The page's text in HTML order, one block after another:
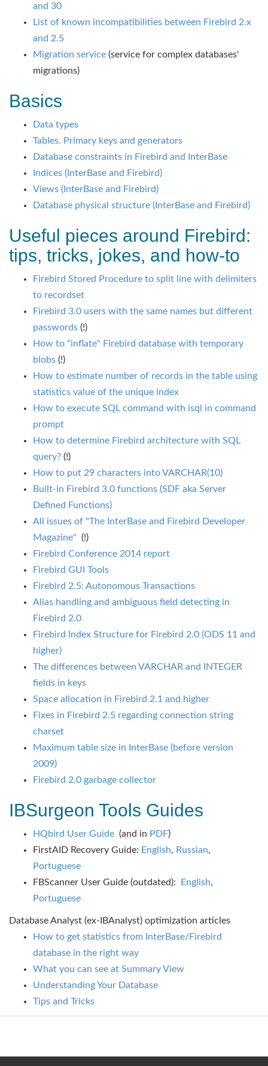
and 30
List of known incompatibilities between Firebird 2.x
and 2.5
Migration service (service for complex databases'
migrations)
Basics
Data types
Tables. Primary keys and generators
Database constraints in Firebird and InterBase
Indices (InterBase and Firebird)
Views (InterBase and Firebird)
Database physical structure (InterBase and Firebird)
Useful pieces around Firebird:
tips, tricks, jokes, and how-to
Firebird Stored Procedure to split line with delimiters
to recordset
Firebird 3.0 users with the same names but different
passwords (!)
How to "inflate" Firebird database with temporary
blobs (!)
How to estimate number of records in the table using
statistics value of the unique index
How to execute SQL command with isql in command
prompt
How to determine Firebird architecture with SQL
query? (!)
How to put 29 characters into VARCHAR(10)
Built-in Firebird 3.0 functions (SDF aka Server
Defined Functions)
All issues of "The InterBase and Firebird Developer
Magazine" (!)
Firebird Conference 2014 report
Firebird GUI Tools
Firebird 2.5: Autonomous Transactions
Alias handling and ambiguous field detecting in
Firebird 2.0
Firebird Index Structure for Firebird 2.0 (ODS 11 and
higher)
The differences between VARCHAR and INTEGER
fields in keys
Space allocation in Firebird 2.1 and higher
Fixes in Firebird 2.5 regarding connection string
charset
Maximum table size in InterBase (before version
2009)
Firebird 2.0 garbage collector
IBSurgeon Tools Guides
HQbird User Guide (and in PDF)
FirstAID Recovery Guide: English, Russian,
Portuguese
FBScanner User Guide (outdated):
English,
Portuguese
Database Analyst (ex-IBAnalyst) optimization articles
How to get statistics from InterBase/Firebird
database in the right way
What you can see at Summary View
Understanding Your Database
Tips and Tricks